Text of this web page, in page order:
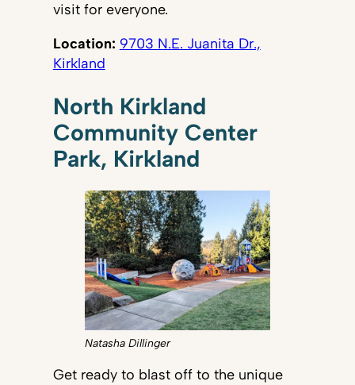
visit for everyone.
Location: 9703 N.E. Juanita Dr.,
Kirkland
North Kirkland
Community Center
Park, Kirkland
Natasha Dillinger
Get ready to blast off to the unique